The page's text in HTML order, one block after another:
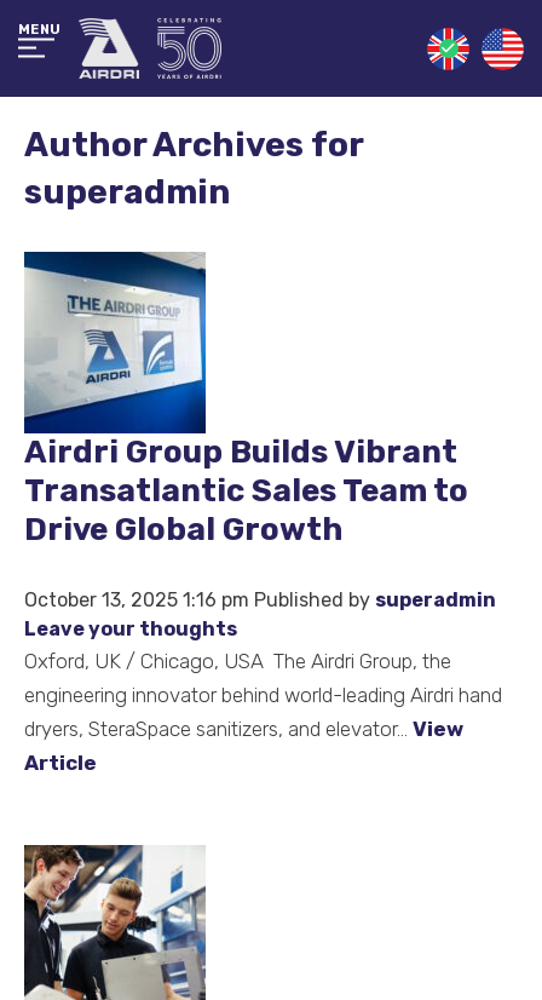
MENU
Author Archives for
superadmin
Airdri Group Builds Vibrant
Transatlantic Sales Team to
Drive Global Growth
October 13, 2025 1:16 pm Published by superadmin
Leave your thoughts
Oxford, UK / Chicago, USA The Airdri Group, the
engineering innovator behind world-leading Airdri hand
dryers, SteraSpace sanitizers, and elevator... View
Article